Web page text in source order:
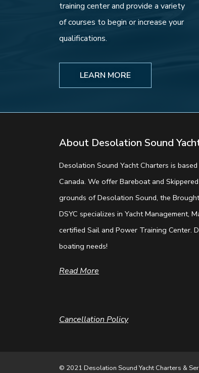
training center and provide a variety
of courses to begin or increase your
qualifications.
LEARN MORE
About Desolation Sound
Desolation Sound Yacht Charters is
Canada. We offer Bareboat and
grounds of Desolation Sound, the
DSYC specializes in Yacht Management,
certified Sail and Power Training Center.
boating needs!
Read More
Cancellation Policy
© 2021 Desolation Sound Yacht Charters &